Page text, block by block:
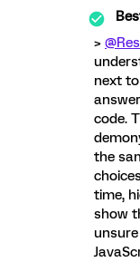
>
next
code.
the
time,
show